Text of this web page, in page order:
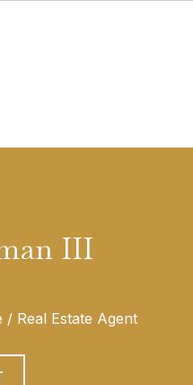
III
/ Real Estate Agent